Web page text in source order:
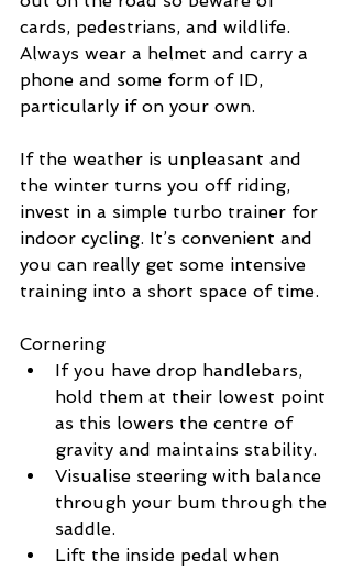
cards, pedestrians, and wildlife.
Always wear a helmet and carry a
phone and some form of ID,
particularly if on your own.
If the weather is unpleasant and
the winter turns you off riding,
invest in a simple turbo trainer for
indoor cycling. It’s convenient and
you can really get some intensive
training into a short space of time.
Cornering
If you have drop handlebars,
hold them at their lowest point
as this lowers the centre of
gravity and maintains stability.
Visualise steering with balance
through your bum through the
saddle.
Lift the inside pedal when